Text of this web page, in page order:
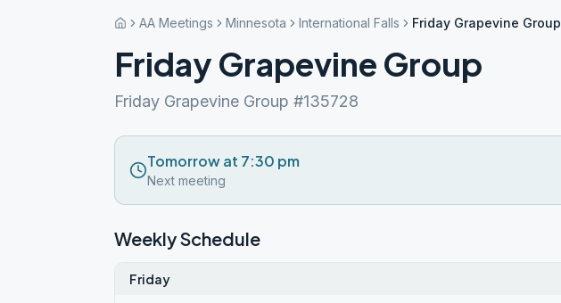
AA Meetings Minnesota International Falls Friday Grapevine Group
Friday Grapevine Group
Friday Grapevine Group #135728
Tomorrow at 7:30 pm
Next meeting
Weekly Schedule
Friday